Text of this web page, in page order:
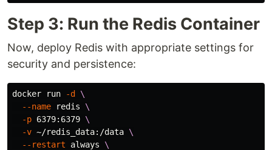
Step 3: Run the Redis Container
Now, deploy Redis with appropriate settings for
security and persistence:
docker run -d
\
--name redis \
-p 6379:6379 \
-v ~/redis_data:/data \
--restart always \